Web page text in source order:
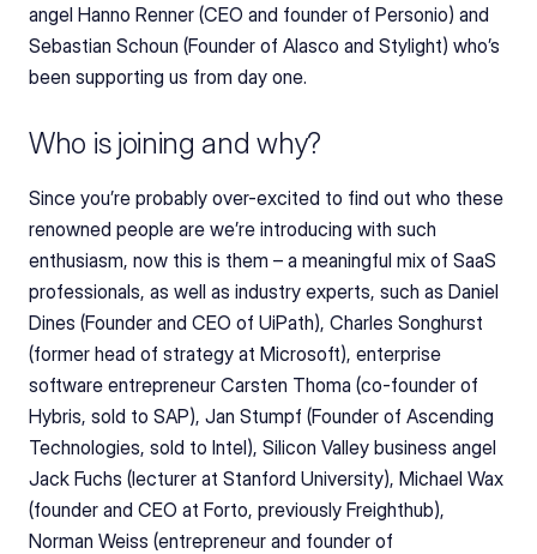
angel Hanno Renner (CEO and founder of Personio) and
Sebastian Schoun (Founder of Alasco and Stylight) who’s
been supporting us from day one.
Who is joining and why?
Since you’re probably over-excited to find out who these
renowned people are we’re introducing with such
enthusiasm, now this is them – a meaningful mix of SaaS
professionals, as well as industry experts, such as Daniel
Dines (Founder and CEO of UiPath), Charles Songhurst
(former head of strategy at Microsoft), enterprise
software entrepreneur Carsten Thoma (co-founder of
Hybris, sold to SAP), Jan Stumpf (Founder of Ascending
Technologies, sold to Intel), Silicon Valley business angel
Jack Fuchs (lecturer at Stanford University), Michael Wax
(founder and CEO at Forto, previously Freighthub),
Norman Weiss (entrepreneur and founder of